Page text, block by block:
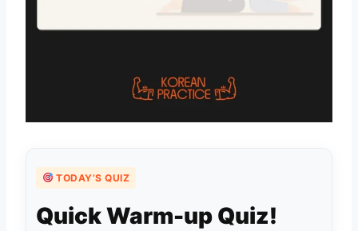
TODAY’S QUIZ
Quick Warm-up Quiz!